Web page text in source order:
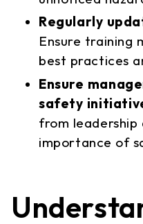
Regularly
Ensure training
best practices
Ensure
safety
from leadership
importance of